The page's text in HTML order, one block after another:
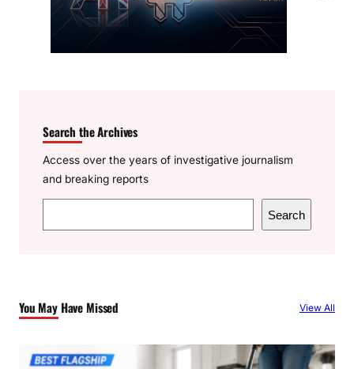
Search the Archives
Access over the years of investigative journalism
and breaking reports
e
h
Search
You May Have Missed View All